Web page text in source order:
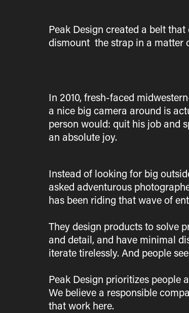
Peak Design created a belt
dismount the strap in a matter
In 2010, fresh-faced
a nice big camera around is
person would: quit his job and
an absolute joy.
Instead of looking for big
asked adventurous
has been riding that wave of
They design products to solve
and detail, and have minimal
iterate tirelessly. And people
Peak Design prioritizes people
We believe a responsible
that work here.